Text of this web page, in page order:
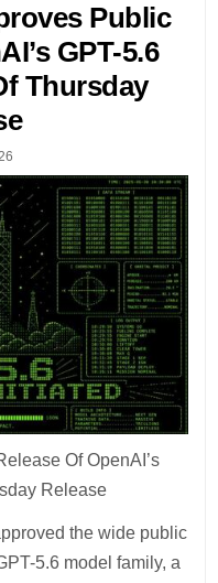
Public
GPT-5.6
Thursday
Of OpenAI’s
Release
the wide public
5.6 model family, a